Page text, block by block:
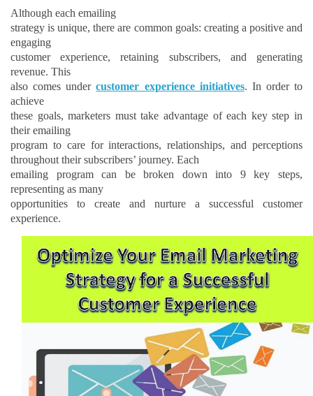
Although each emailing
strategy is unique, there are common goals: creating a positive and
engaging
customer experience, retaining subscribers, and generating
revenue. This
also comes undercustomer experience initiatives. In order to
achieve
these goals, marketers must take advantage of each key step in
their emailing
program to care for interactions, relationships,and perceptions
throughout their subscribers’ journey. Each
emailing program can be broken down into 9 key steps,
representing as many
opportunities to create and nurture a successful customer
experience.